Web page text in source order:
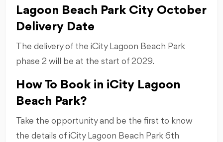
Lagoon Beach Park City October
Delivery Date
The delivery of the iCity Lagoon Beach Park
phase 2 will be at the start of 2029.
How To Book in iCity Lagoon
Beach Park?
Take the opportunity and be the first to know
the details of iCity Lagoon Beach Park 6th